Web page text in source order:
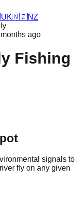
UK🇳🇿NZ
ago
Fishing
signals to
fly on any given